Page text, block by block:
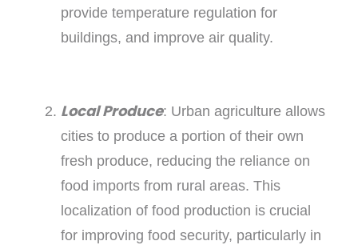
provide temperature regulation for
buildings, and improve air quality.
Local Produce: Urban agriculture allows
cities to produce a portion of their own
fresh produce, reducing the reliance on
food imports from rural areas. This
localization of food production is crucial
for improving food security, particularly in